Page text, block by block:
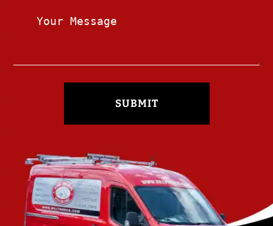
SUBMIT